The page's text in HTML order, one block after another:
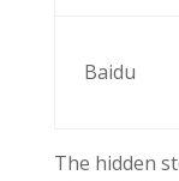
Baidu
The hidden